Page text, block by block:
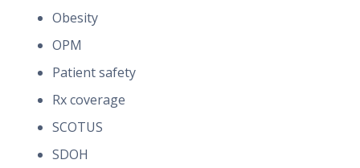
Obesity
OPM
Patient safety
Rx coverage
SCOTUS
SDOH